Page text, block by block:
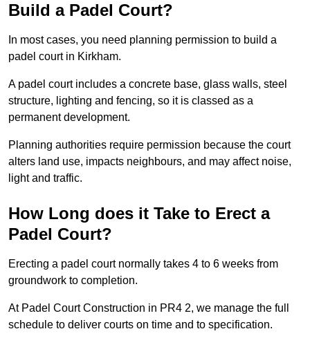
Build a Padel Court?
In most cases, you need planning permission to build a
padel court in Kirkham.
A padel court includes a concrete base, glass walls, steel
structure, lighting and fencing, so it is classed as a
permanent development.
Planning authorities require permission because the court
alters land use, impacts neighbours, and may affect noise,
light and traffic.
How Long does it Take to Erect a
Padel Court?
Erecting a padel court normally takes 4 to 6 weeks from
groundwork to completion.
At Padel Court Construction in PR4 2, we manage the full
schedule to deliver courts on time and to specification.